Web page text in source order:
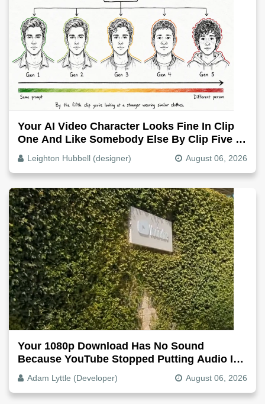
Your AI Video Character Looks Fine In Clip
One And Like Somebody Else By Clip Five -
Why, Fix It
Leighton Hubbell (designer) August 06, 2026
Your 1080p Download Has No Sound
Because YouTube Stopped Putting Audio In
The Video File
Adam Lyttle (Developer) August 06, 2026